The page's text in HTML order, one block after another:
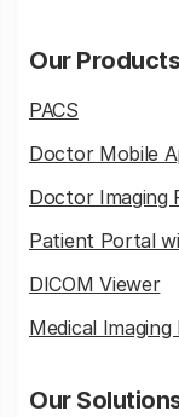
Our Products
PACS
Doctor Mobile
Doctor Imaging
Patient Portal
DICOM Viewer
Medical Imaging
Our